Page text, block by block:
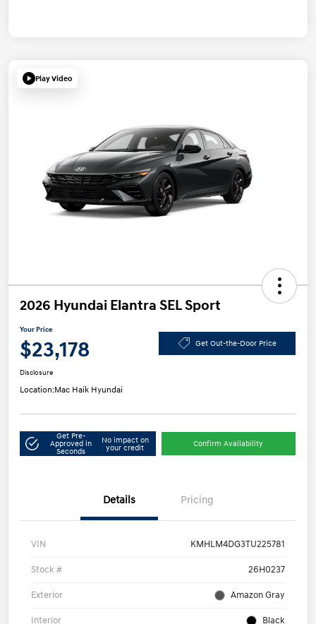
Play Video
2026 Hyundai Elantra SEL Sport
Your Price
$23,178 Get Out-the-Door Price
Disclosure
Location:Mac Haik Hyundai
Get Pre-
Approved in
Seconds
No impact on
your credit
Confirm Availability
Details Pricing
VIN KMHLM4DG3TU225781
Stock # 26H0237
Exterior Amazon Gray
Interior Black